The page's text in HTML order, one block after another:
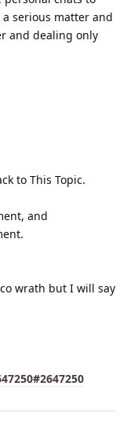
serious matter and
and dealing only
to This Topic.
and
wrath but I will say